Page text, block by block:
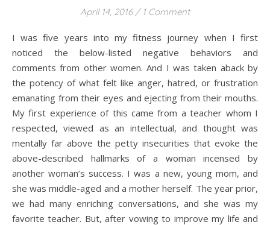
April 14, 2016 / 1 Comment
I was five years into my fitness journey when I first
noticed the below-listed negative behaviors and
comments from other women. And I was taken aback by
the potency of what felt like anger, hatred, or frustration
emanating from their eyes and ejecting from their mouths.
My first experience of this came from a teacher whom I
respected, viewed as an intellectual, and thought was
mentally far above the petty insecurities that evoke the
above-described hallmarks of a woman incensed by
another woman’s success. I was a new, young mom, and
she was middle-aged and a mother herself. The year prior,
we had many enriching conversations, and she was my
favorite teacher. But, after vowing to improve my life and